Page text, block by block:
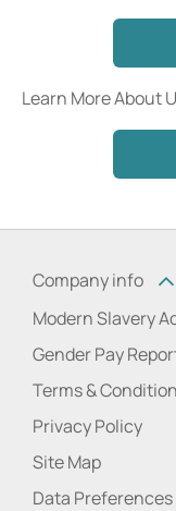
Learn More About
Company info
Modern Slavery
Gender Pay
Terms &
Privacy Policy
Site Map
Data Preferences